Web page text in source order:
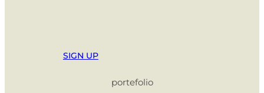
SIGN UP
portefolio